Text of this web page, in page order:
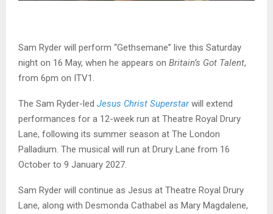
Sam Ryder will perform “Gethsemane” live this Saturday
night on 16 May, when he appears on Britain’s Got Talent,
from 6pm on ITV1.
The Sam Ryder-led Jesus Christ Superstarwill extend
performances for a 12-week run at Theatre Royal Drury
Lane, following its summer season at The London
Palladium. The musical will run at Drury Lane from 16
October to 9 January 2027.
Sam Ryder will continue as Jesus at Theatre Royal Drury
Lane, along with Desmonda Cathabel as Mary Magdalene,